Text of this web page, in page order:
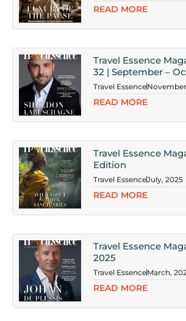
READ MORE
Travel Essence
32 | September –
Travel Essence
READ MORE
Travel Essence
Edition
Travel EssenceJuly, 2025
READ MORE
Travel Essence
2025
Travel EssenceMarch,
READ MORE